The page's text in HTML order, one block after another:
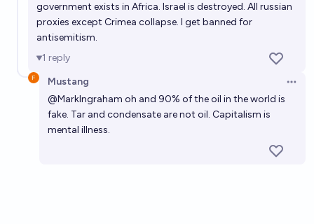
government exists in Africa. Israel is destroyed. All russian
proxies except Crimea collapse. I get banned for
antisemitism.
1 reply
Mustang
@MarkIngraham oh and 90% of the oil in the world is
fake. Tar and condensate are not oil. Capitalism is
mental illness.